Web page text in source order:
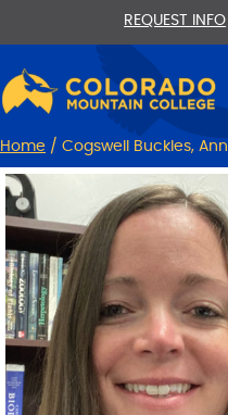
REQUEST INFO
Home / Cogswell Buckles, Ann